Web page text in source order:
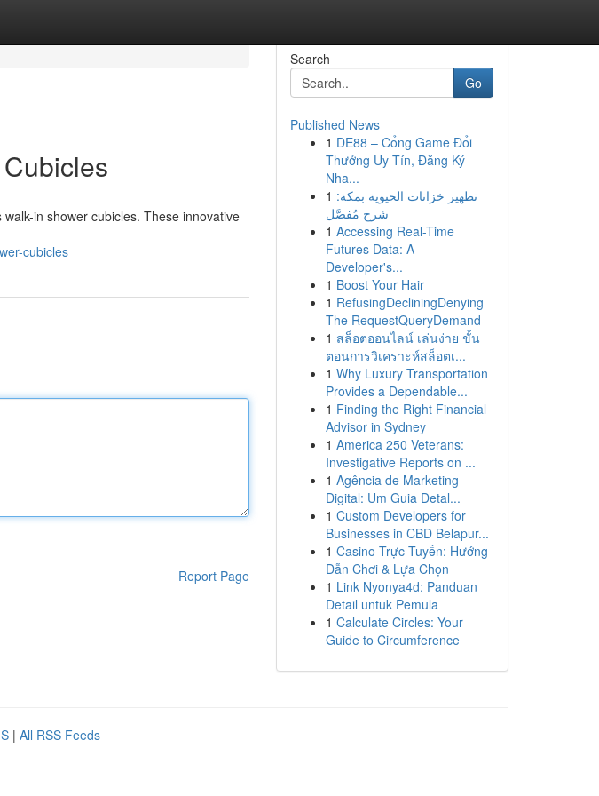
in shower cubicles. These innovative
cubicles
Report Page
Search
Go
Published News
1 DE88 – Cổng Game Đổi
Thưởng Uy Tín, Đăng Ký
Nha...
1 تطهير خزانات الحيوية بمكة:
شرح مُفصَّل
1 Accessing Real-Time
Futures Data: A
Developer's...
1 Boost Your Hair
1 RefusingDecliningDenying
The RequestQueryDemand
1 สล็อตออนไลน์ เล่นง่าย ขั้น
ตอนการวิเคราะห์สล็อตเ...
1 Why Luxury Transportation
Provides a Dependable...
1 Finding the Right Financial
Advisor in Sydney
1 America 250 Veterans:
Investigative Reports on ...
1 Agência de Marketing
Digital: Um Guia Detal...
1 Custom Developers for
Businesses in CBD Belapur...
1 Casino Trực Tuyến: Hướng
Dẫn Chơi & Lựa Chọn
1 Link Nyonya4d: Panduan
Detail untuk Pemula
1 Calculate Circles: Your
Guide to Circumference
| All RSS Feeds